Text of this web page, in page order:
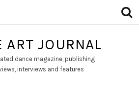
ART JOURNAL
dance magazine, publishing
interviews and features